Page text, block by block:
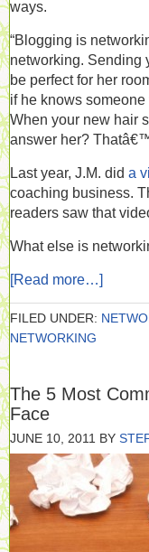
ways.
“Blogging is
networking. Sending
be perfect for her
if he knows
When your new hair
answer her?
Last year, J.M. did a
coaching business.
readers saw that
What else is
[Read more…]
FILED UNDER:
NETWORKING
The 5 Most
Face
JUNE 10, 2011 BY